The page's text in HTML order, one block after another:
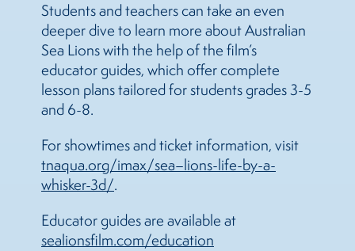
Students and teachers can take an even
deeper dive to learn more about Australian
Sea Lionswith the help of the film’s
educator guides, which offer complete
lesson plans tailored for students grades 3-5
and 6-8.
For showtimes and ticket information, visit
tnaqua.org/imax/sea–lions-life-by-a-
whisker-3d/.
Educator guides are available at
sealionsfilm.com/education